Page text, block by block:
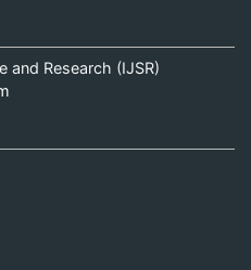
and Research (IJSR)